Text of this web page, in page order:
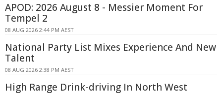
APOD: 2026 August 8 - Messier Moment For
Tempel 2
08 AUG 2026 2:44 PM AEST
National Party List Mixes Experience And New
Talent
08 AUG 2026 2:38 PM AEST
High Range Drink-driving In North West